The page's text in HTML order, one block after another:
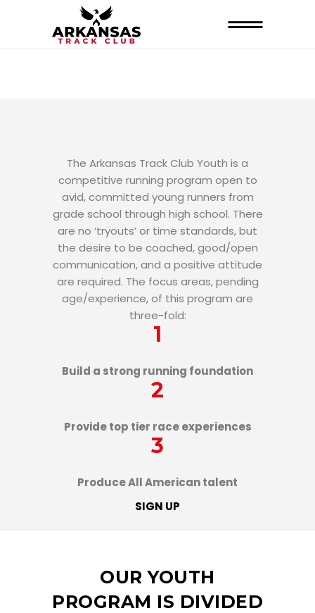
The Arkansas Track Club Youth is a
competitive running program open to
avid, committed young runners from
grade school through high school. There
are no ‘tryouts’ or time standards, but
the desire to be coached, good/open
communication, and a positive attitude
are required. The focus areas, pending
age/experience, of this program are
three-fold:
1
Build a strong running foundation
2
Provide top tier race experiences
3
Produce All American talent
SIGN UP
OUR YOUTH
PROGRAM IS DIVIDED